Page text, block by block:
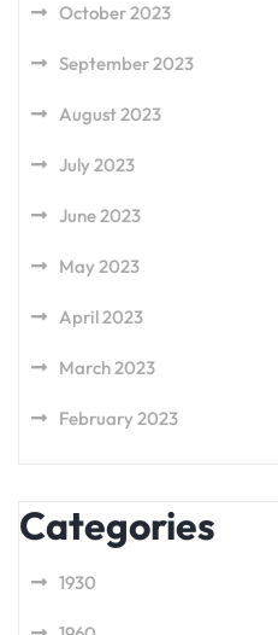
October 2023
September 2023
August 2023
July 2023
June 2023
May 2023
April 2023
March 2023
February 2023
Categories
1930